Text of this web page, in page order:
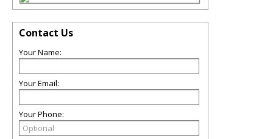
Contact Us
Your Name:
Your Email:
Your Phone: